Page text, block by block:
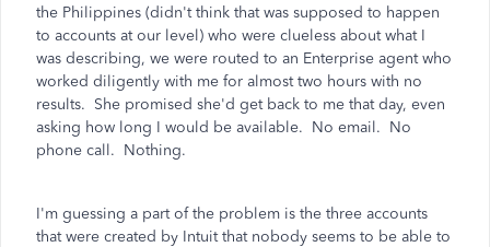
the Philippines (didn't think that was supposed to happen
to accounts at our level) who were clueless about what I
was describing, we were routed to an Enterprise agent who
worked diligently with me for almost two hours with no
results. She promised she'd get back to me that day, even
asking how long I would be available. No email. No
phone call. Nothing.
I'm guessing a part of the problem is the three accounts
that were created by Intuit that nobody seems to be able to